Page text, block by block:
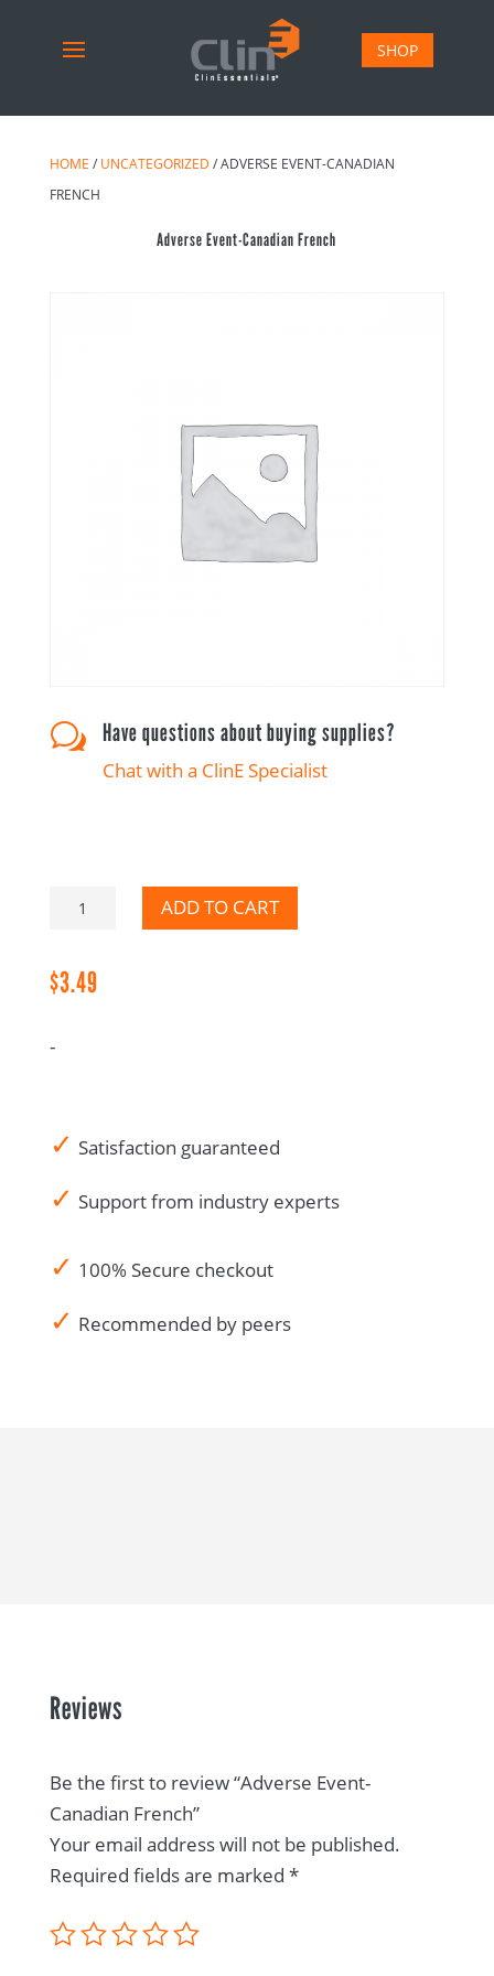
SHOP
HOME / UNCATEGORIZED / ADVERSE EVENT-CANADIAN
FRENCH
Adverse Event-Canadian French
w Have questions about buying supplies?
Chat with a ClinE Specialist
Adverse
French
ADD TO CART
$3.49
-
✓ Satisfaction guaranteed
✓ Support from industry experts
✓ 100% Secure checkout
✓ Recommended by peers
Reviews
Be the first to review “Adverse Event-
Canadian French”
Your email address will not be published.
Required fields are marked *